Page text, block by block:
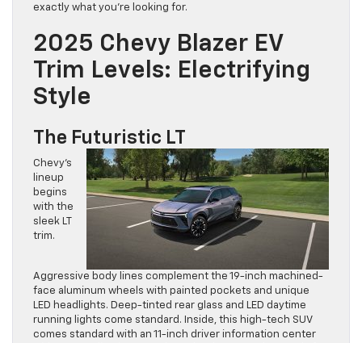
exactly what you’re looking for.
2025 Chevy Blazer EV
Trim Levels: Electrifying
Style
The Futuristic LT
Chevy’s
lineup
begins
with the
sleek LT
trim.
Aggressive body lines complement the 19-inch machined-
face aluminum wheels with painted pockets and unique
LED headlights. Deep-tinted rear glass and LED daytime
running lights come standard. Inside, this high-tech SUV
comes standard with an 11-inch driver information center